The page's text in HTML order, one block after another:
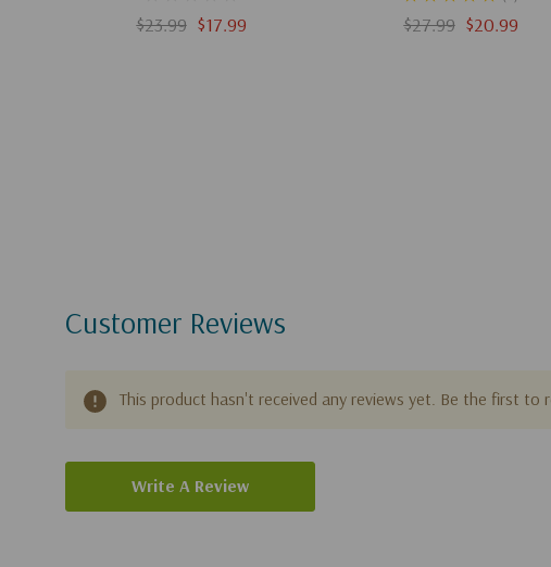
$23.99 $17.99 $27.99 $20.99
Customer Reviews
This product hasn't received any reviews yet. Be the first to
Write A Review